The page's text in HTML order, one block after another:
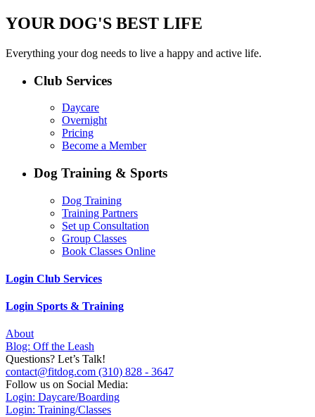
YOUR DOG'S BEST LIFE
Everything your dog needs to live a happy and active life.
Club Services
Daycare
Overnight
Pricing
Become a Member
Dog Training & Sports
Dog Training
Training Partners
Set up Consultation
Group Classes
Book Classes Online
Login Club Services
Login Sports & Training
About
Blog: Off the Leash
Questions? Let’s Talk!
contact@fitdog.com (310) 828 - 3647
Follow us on Social Media:
Login: Daycare/Boarding
Login: Training/Classes